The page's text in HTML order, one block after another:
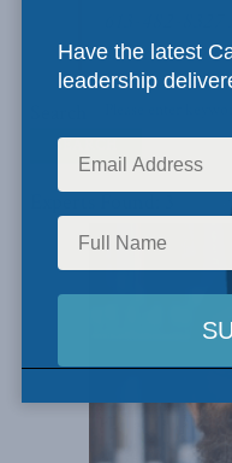
Have the latest
leadership